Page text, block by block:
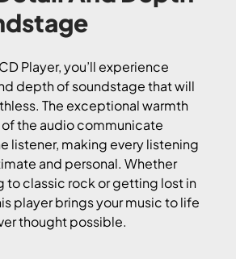
Player, you’ll experience
depth of soundstage that will
The exceptional warmth
the audio communicate
listener, making every listening
and personal. Whether
to classic rock or getting lost in
player brings your music to life
thought possible.